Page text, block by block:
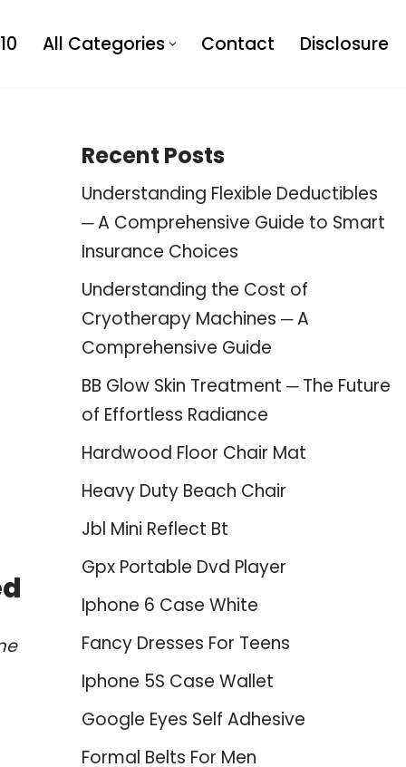
All Categories Contact Disclosure
Recent Posts
Understanding Flexible Deductibles
─ A Comprehensive Guide to Smart
Insurance Choices
Understanding the Cost of
Cryotherapy Machines ─ A
Comprehensive Guide
BB Glow Skin Treatment ─ The Future
of Effortless Radiance
Hardwood Floor Chair Mat
Heavy Duty Beach Chair
Jbl Mini Reflect Bt
Gpx Portable Dvd Player
Iphone 6 Case White
Fancy Dresses For Teens
Iphone 5S Case Wallet
Google Eyes Self Adhesive
Formal Belts For Men